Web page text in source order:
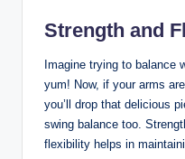
Strength and
Imagine trying to
yum! Now,⁢ if your arms
you’ll drop that delicious
swing balance too.‍
flexibility⁢ helps in